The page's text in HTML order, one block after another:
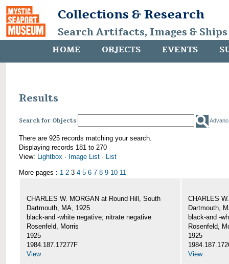
Collections & Research
Search Artifacts, Images &
HOME OBJECTS EVENTS
Results
Search for Objects
There are 925 records matching your search.
Displaying records 181 to 270
View: Lightbox · Image List · List
More pages : 1 2 3 4 5 6 7 8 9 10 11
CHARLES W. MORGAN at Round Hill, South
Dartmouth, MA, 1925
black-and -white negative; nitrate negative
Rosenfeld, Morris
1925
1984.187.17277F
View
CHARLES
Dartmouth,
black-and -
Rosenfeld,
1925
View